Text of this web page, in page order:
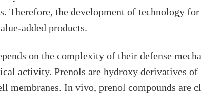
Therefore, the development of technology
added products.
on the complexity of their defense
activity. Prenols are hydroxy derivatives
membranes. In vivo, prenol compounds are